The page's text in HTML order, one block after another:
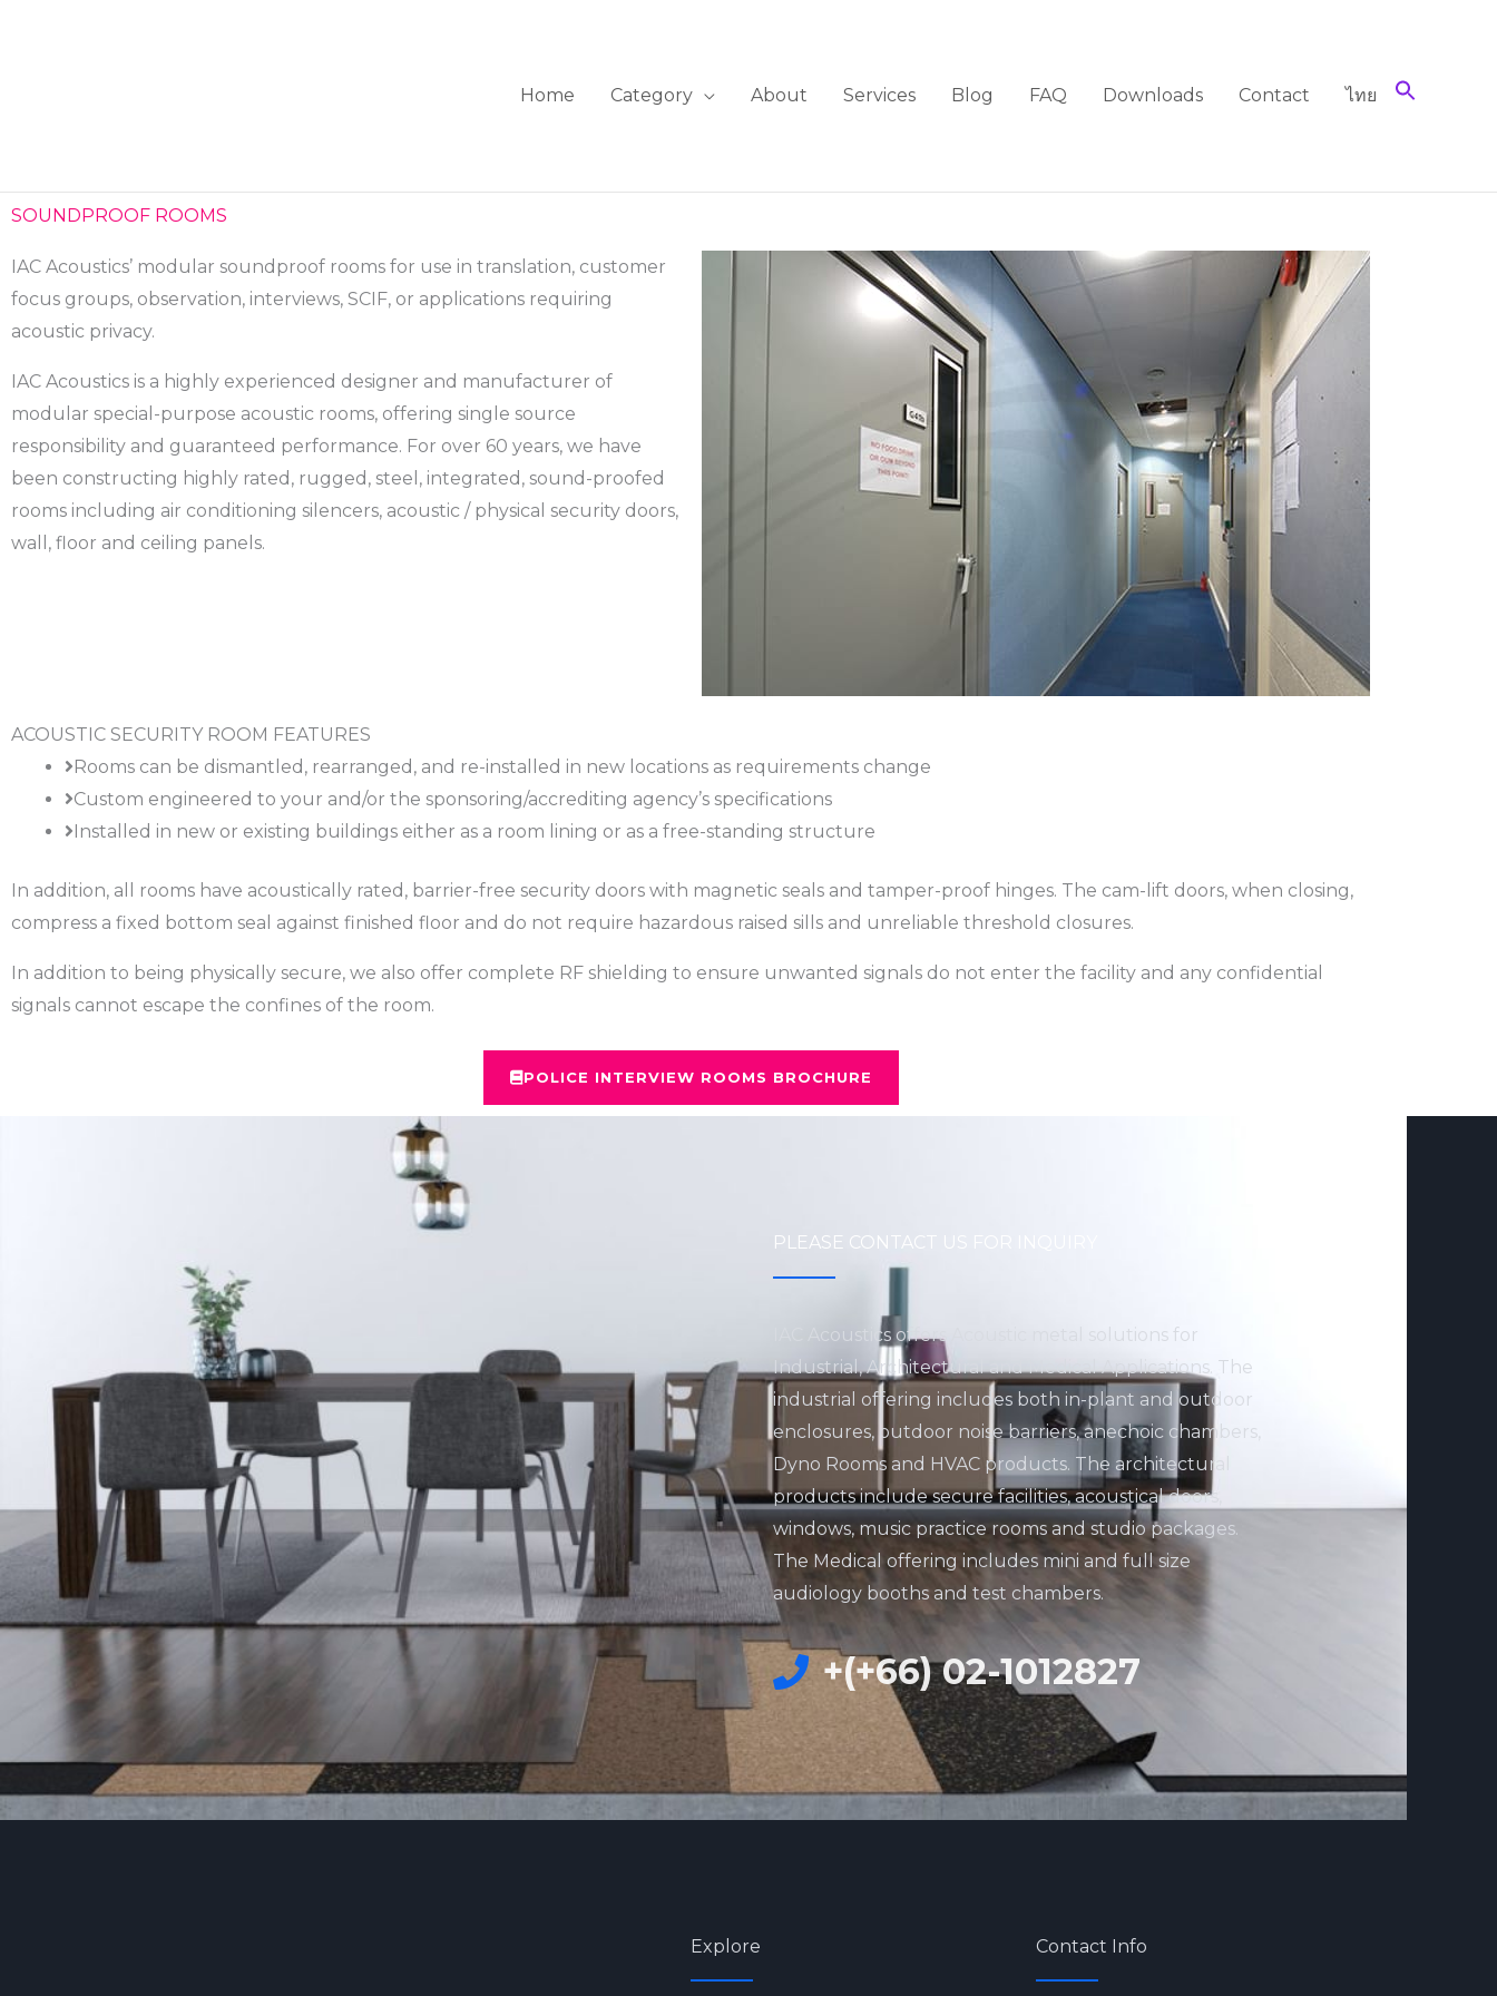
Home Category About Services Blog FAQ Downloads Contact ไทย
SOUNDPROOF ROOMS
IAC Acoustics’ modular soundproof rooms for use in translation, customer
focus groups, observation, interviews, SCIF, or applications requiring
acoustic privacy.
IAC Acoustics is a highly experienced designer and manufacturer of
modular special-purpose acoustic rooms, offering single source
responsibility and guaranteed performance. For over 60 years, we have
been constructing highly rated, rugged, steel, integrated, sound-proofed
rooms including air conditioning silencers, acoustic / physical security doors,
wall, floor and ceiling panels.
ACOUSTIC SECURITY ROOM FEATURES
Rooms can be dismantled, rearranged, and re-installed in new locations as requirements change
Custom engineered to your and/or the sponsoring/accrediting agency’s specifications
Installed in new or existing buildings either as a room lining or as a free-standing structure
In addition, all rooms have acoustically rated, barrier-free security doors with magnetic seals and tamper-proof hinges. The cam-lift doors, when closing,
compress a fixed bottom seal against finished floor and do not require hazardous raised sills and unreliable threshold closures.
In addition to being physically secure, we also offer complete RF shielding to ensure unwanted signals do not enter the facility and any confidential
signals cannot escape the confines of the room.
POLICE INTERVIEW ROOMS BROCHURE
PLEASE CONTACT US FOR INQUIRY
IAC Acoustics offers Acoustic metal solutions for
Industrial, Architectural and Medical Applications. The
industrial offering includes both in-plant and outdoor
enclosures, outdoor noise barriers, anechoic chambers,
Dyno Rooms and HVAC products. The architectural
products include secure facilities, acoustical doors,
windows, music practice rooms and studio packages.
The Medical offering includes mini and full size
audiology booths and test chambers.
+(+66) 02-1012827
Explore Contact Info